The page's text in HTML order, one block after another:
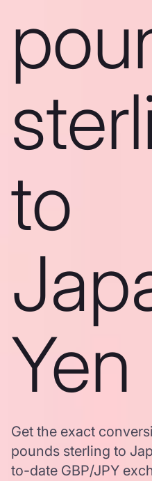
to
Yen
Get the exact
pounds sterling to
to-date GBP/JPY